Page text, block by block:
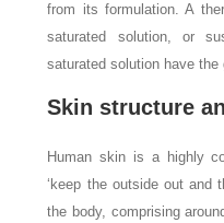
from its formulation. A
saturated solution, or
saturated solution have the
Skin structure
Human skin is a highly
‘keep the outside out and
the body, comprising